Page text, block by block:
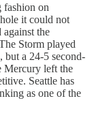
fashion on
it could not
the
Storm played
but a 24-5 second-
Mercury left the
Seattle has
as one of the